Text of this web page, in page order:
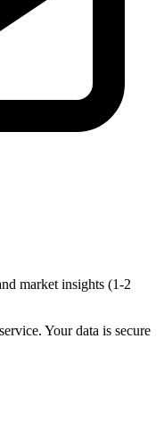
market insights (1-2
Your data is secure